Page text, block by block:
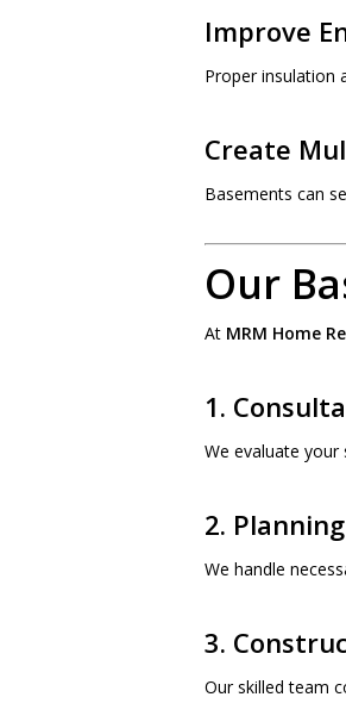
Improve
Proper insulation
Create
Basements can
Our
At MRM Home
1.
We evaluate your
2.
We handle
3.
Our skilled team